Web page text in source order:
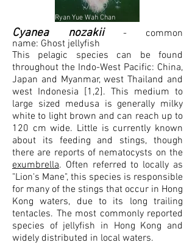
Ryan Yue Wah Chan
Cyanea nozakii
- common
name: Ghost jellyfish
This pelagic species can be found
throughout the Indo-West Pacific: China,
Japan and Myanmar, west Thailand and
west Indonesia [1,2]. This medium to
large sized medusa is generally milky
white to light brown and can reach up to
120 cm wide. Little is currently known
about its feeding and stings, though
there are reports of nematocysts on the
exumbrella. Often referred to locally as
"Lion's Mane", this species is responsible
for many of the stings that occur in Hong
Kong waters, due to its long trailing
tentacles. The most commonly reported
species of jellyfish in Hong Kong and
widely distributed in local waters.